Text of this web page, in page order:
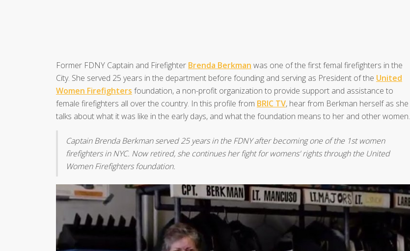
Former FDNY Captain and Firefighter Brenda Berkman was one of the first femal firefighters in the
City. She served 25 years in the department before founding and serving as President of the United
Women Firefighters foundation, a non-profit organization to provide support and assistance to
female firefighters all over the country. In this profile from BRIC TV, hear from Berkman herself as she
talks about what it was like in the early days, and what the foundation means to her and other women.
Captain Brenda Berkman served 25 years in the FDNY after becoming one of the 1st women
firefighters in NYC. Now retired, she continues her fight for womens' rights through the United
Women Firefighters foundation.